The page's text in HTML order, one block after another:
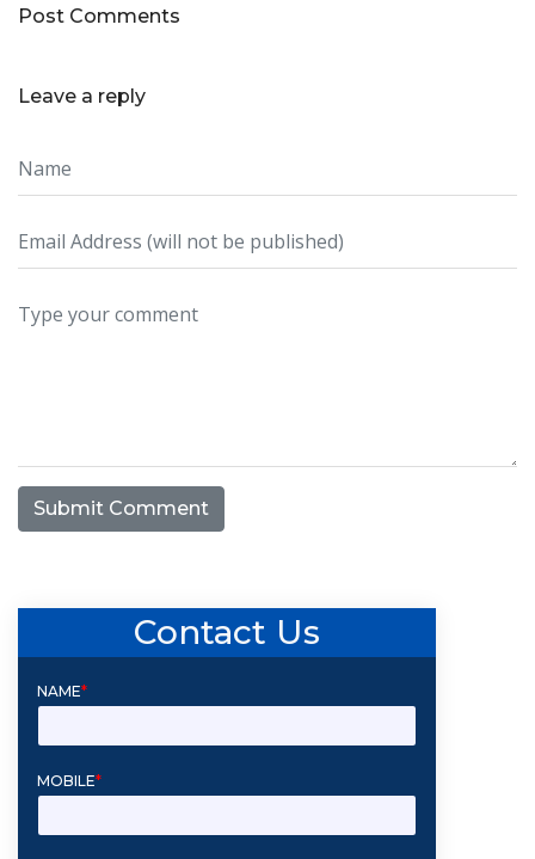
Post Comments
Leave a reply
Submit Comment
Contact Us
NAME*
MOBILE*